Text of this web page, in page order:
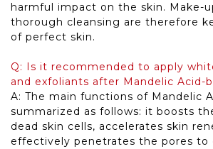
harmful impact on the skin. Make-
thorough cleansing are therefore
of perfect skin.
Q: Is it recommended to apply
and exfoliants after Mandelic Acid-
A: The main functions of Mandelic
summarized as follows: it boosts
dead skin cells, accelerates skin
effectively penetrates the pores to